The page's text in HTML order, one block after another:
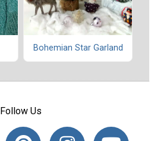
Bohemian Star Garland
Follow Us